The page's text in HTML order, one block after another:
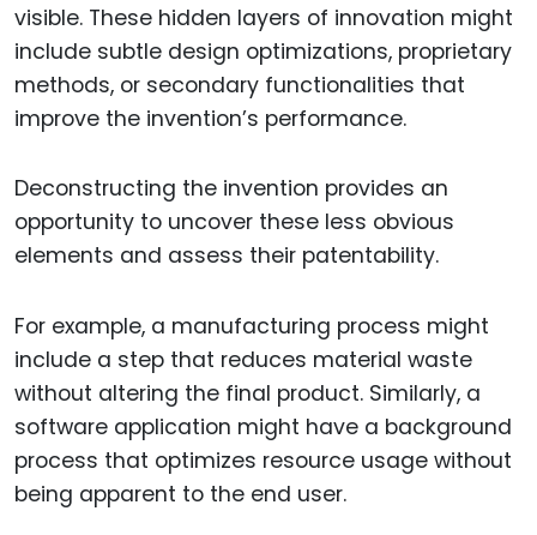
visible. These hidden layers of innovation might
include subtle design optimizations, proprietary
methods, or secondary functionalities that
improve the invention’s performance.
Deconstructing the invention provides an
opportunity to uncover these less obvious
elements and assess their patentability.
For example, a manufacturing process might
include a step that reduces material waste
without altering the final product. Similarly, a
software application might have a background
process that optimizes resource usage without
being apparent to the end user.